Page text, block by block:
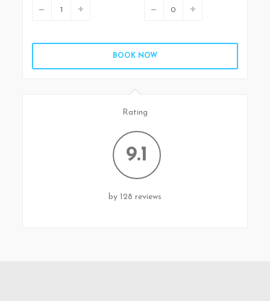
BOOK NOW
Rating
9.1
by 128 reviews